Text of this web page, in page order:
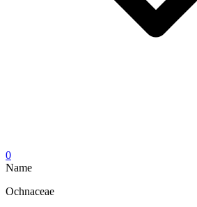
0
Name
Ochnaceae